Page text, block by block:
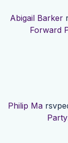
Abigail Barker
Forward
Philip Ma